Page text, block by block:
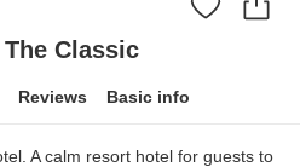
Classic
Reviews Basic info
A calm resort hotel for guests to